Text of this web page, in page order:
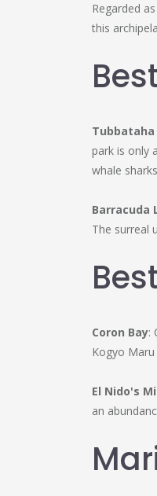
Regarded
this
park is only
whale
Barracuda
The surreal
Coron Bay:
Kogyo
El Nido's
an